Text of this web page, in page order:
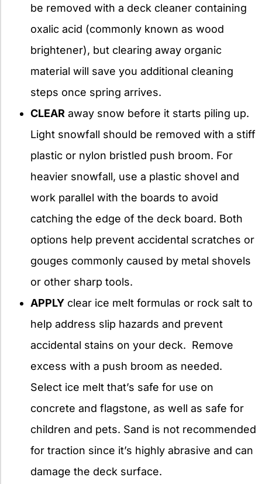
be removed with a deck cleaner containing
oxalic acid (commonly known as wood
brightener), but clearing away organic
material will save you additional cleaning
steps once spring arrives.
CLEAR away snow before it starts piling up.
Light snowfall should be removed with a stiff
plastic or nylon bristled push broom. For
heavier snowfall, use a plastic shovel and
work parallel with the boards to avoid
catching the edge of the deck board. Both
options help prevent accidental scratches or
gouges commonly caused by metal shovels
or other sharp tools.
APPLY clear ice melt formulas or rock salt to
help address slip hazards and prevent
accidental stains on your deck. Remove
excess with a push broom as needed.
Select ice melt that’s safe for use on
concrete and flagstone, as well as safe for
children and pets. Sand is not recommended
for traction since it’s highly abrasive and can
damage the deck surface.